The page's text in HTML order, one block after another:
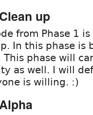
up
from Phase 1
In this phase is
phase will
as well. I will
is willing. :)